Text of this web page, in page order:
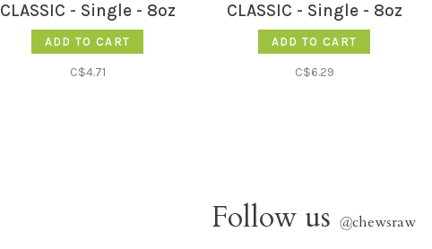
CLASSIC - Single - 8oz
ADD TO CART
C$4.71
CLASSIC - Single - 8oz
ADD TO CART
C$6.29
Follow us @chewsraw